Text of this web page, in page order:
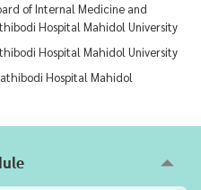
of Internal Medicine and
Hospital Mahidol University
Hospital Mahidol University
Hospital Mahidol